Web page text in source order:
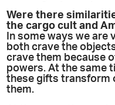
Were there
the cargo cult and
In some ways we
both crave the
crave them because
powers. At the same
these gifts transform
them.